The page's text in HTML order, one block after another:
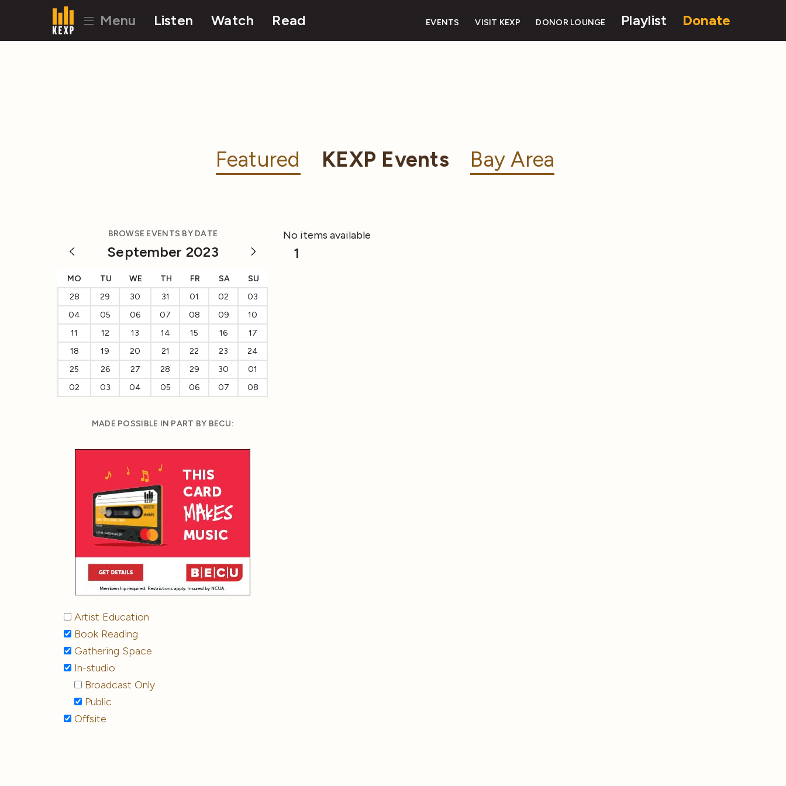
Menu Listen Watch Read EVENTS VISIT KEXP DONOR LOUNGE Playlist Donate
Featured KEXP Events Bay Area
BROWSE EVENTS BY DATE
September 2023
MO TU WE TH FR SA
SU
28
29 30 31 01 02
03
04
05 06 07 08 09
10
11
12 13 14 15 16
17
18
19 20 21 22 23
24
25
26 27 28 29 30
01
02
03 04 05 06 07 08
MADE POSSIBLE IN PART BY BECU:
Artist Education
Book Reading
Gathering Space
In-studio
Broadcast Only
Public
Offsite
No items available
1